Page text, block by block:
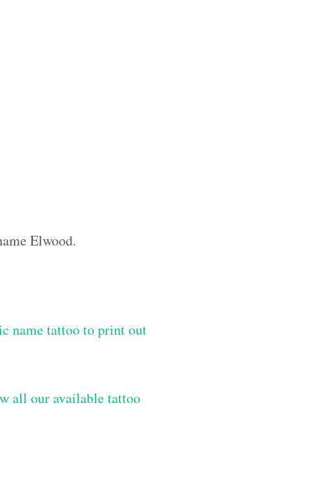
Elwood.
name tattoo to print out
all our available tattoo